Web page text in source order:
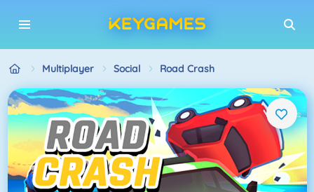
Multiplayer Social Road Crash